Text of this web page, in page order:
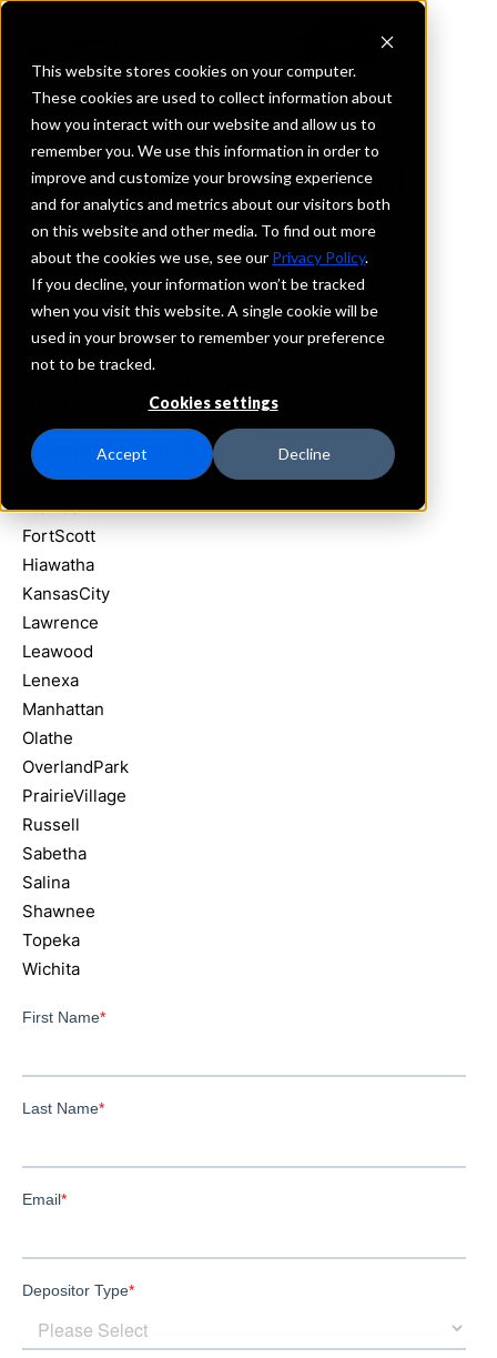
This website stores cookies on your computer.
These cookies are used to collect information about
how you interact with our website and allow us to
remember you. We use this information in order to
improve and customize your browsing experience
and for analytics and metrics about our visitors both
on this website and other media. To find out more
about the cookies we use, see our Privacy Policy.
If you decline, your information won’t be tracked
when you visit this website. A single cookie will be
used in your browser to remember your preference
not to be tracked.
Cookies settings
Accept Decline
REQUEST INFORMATION
UMB Bank, National
Association
Kansas
Details
IntraFi Services
IntraFi Cash Service (ICS)
Branch Locations
Abilene
Atchison
FortScott
Hiawatha
KansasCity
Lawrence
Leawood
Lenexa
Manhattan
Olathe
OverlandPark
PrairieVillage
Russell
Sabetha
Salina
Shawnee
Topeka
Wichita